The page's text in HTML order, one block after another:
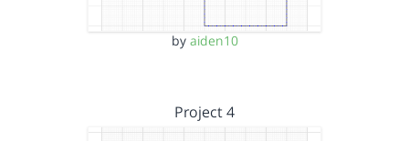
by aiden10
Project 4